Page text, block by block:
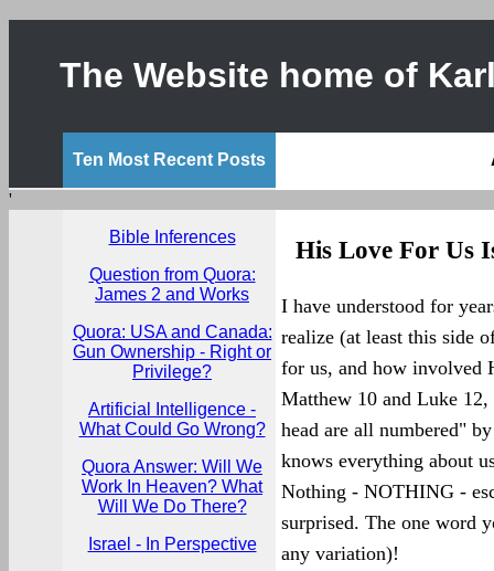
The Website home of
Ten Most Recent Posts
'
Bible Inferences
Question from Quora:
James 2 and Works
Quora: USA and Canada:
Gun Ownership - Right or
Privilege?
Artificial Intelligence -
What Could Go Wrong?
Quora Answer: Will We
Work In Heaven? What
Will We Do There?
Israel - In Perspective
His Love For Us
I have understood for
realize (at least this side
for us, and how involved
Matthew 10 and Luke
head are all numbered"
knows everything about
Nothing - NOTHING -
surprised. The one word
any variation)!